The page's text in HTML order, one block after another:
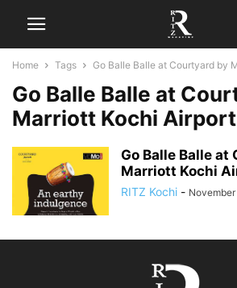
Home Tags Go Balle Balle at Courtyard by
Go Balle Balle at
Marriott Kochi Airport
Go Balle Balle at
Marriott Kochi
RITZ Kochi -